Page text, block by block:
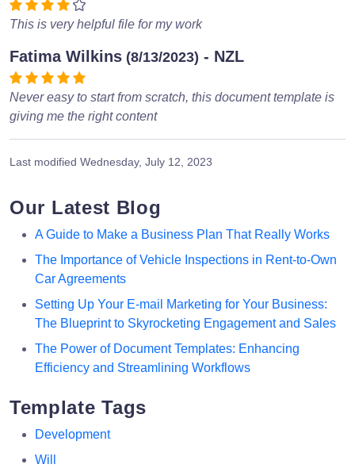
This is very helpful file for my work
Fatima Wilkins (8/13/2023) - NZL
Never easy to start from scratch, this document template is
giving me the right content
Last modified Wednesday, July 12, 2023
Our Latest Blog
A Guide to Make a Business Plan That Really Works
The Importance of Vehicle Inspections in Rent-to-Own
Car Agreements
Setting Up Your E-mail Marketing for Your Business:
The Blueprint to Skyrocketing Engagement and Sales
The Power of Document Templates: Enhancing
Efficiency and Streamlining Workflows
Template Tags
Development
Will